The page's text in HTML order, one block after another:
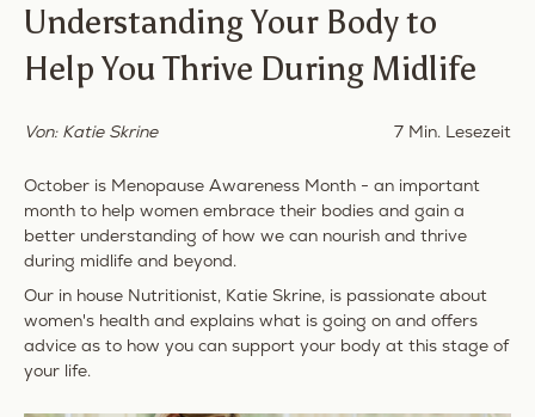
Understanding Your Body to
Help You Thrive During Midlife
Von: Katie Skrine 7 Min. Lesezeit
October is Menopause Awareness Month - an important
month to help women embrace their bodies and gain a
better understanding of how we can nourish and thrive
during midlife and beyond.
Our in house Nutritionist, Katie Skrine, is passionate about
women's health and explains what is going on and offers
advice as to how you can support your body at this stage of
your life.